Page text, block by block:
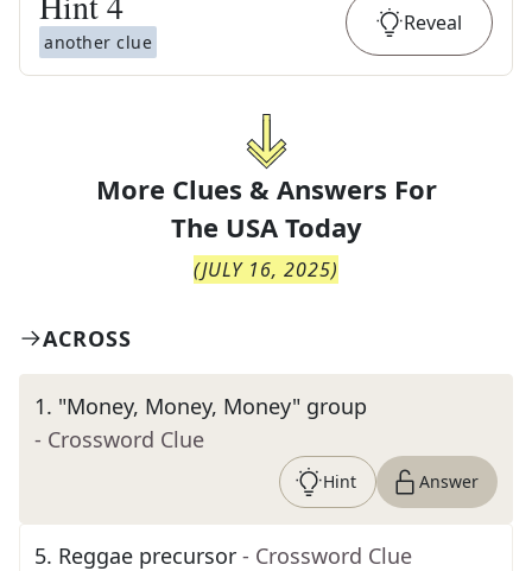
another clue
Reveal
More Clues & Answers For
The USA Today
(JULY 16, 2025)
ACROSS
1. "Money, Money, Money" group
- Crossword Clue
Hint Answer
5. Reggae precursor - Crossword Clue